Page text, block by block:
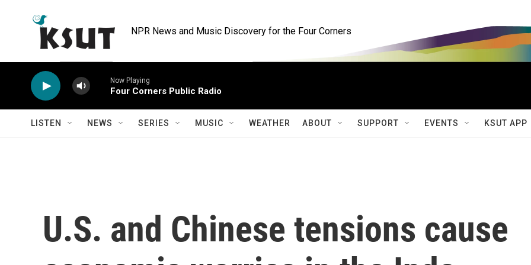
NPR News and Music Discovery for the Four Corners
Now Playing
Four Corners Public Radio
LISTEN NEWS SERIES MUSIC WEATHER ABOUT SUPPORT EVENTS KSUT APP
U.S. and Chinese tensions cause